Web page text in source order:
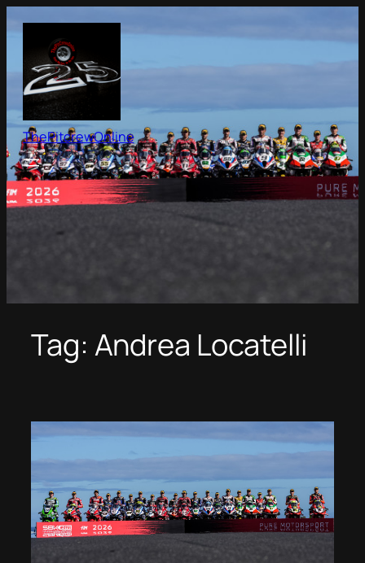
to
content
ThePitcrewOnline
Tag: Andrea Locatelli